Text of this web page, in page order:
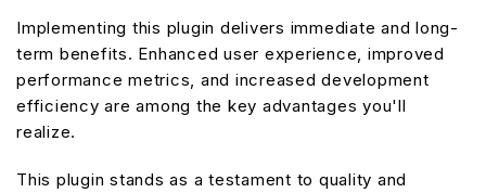
Implementing this plugin delivers immediate and long-
term benefits. Enhanced user experience, improved
performance metrics, and increased development
efficiency are among the key advantages you'll
realize.
This plugin stands as a testament to quality and